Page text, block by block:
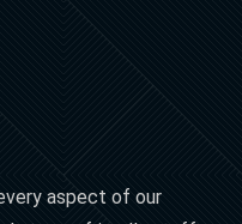
aspect of our